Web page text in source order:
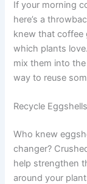
If your morning
here’s a
knew that coffee
which plants
mix them into
way to reuse
Recycle
Who knew
changer?
help strengthen
around your